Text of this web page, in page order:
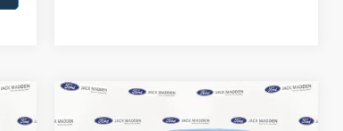
BUY FINANCE